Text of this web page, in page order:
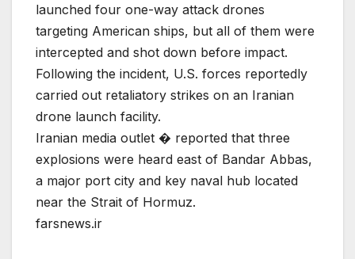
launched four one-way attack drones
targeting American ships, but all of them were
intercepted and shot down before impact.
Following the incident, U.S. forces reportedly
carried out retaliatory strikes on an Iranian
drone launch facility.
Iranian media outlet � reported that three
explosions were heard east of Bandar Abbas,
a major port city and key naval hub located
near the Strait of Hormuz.
farsnews.ir